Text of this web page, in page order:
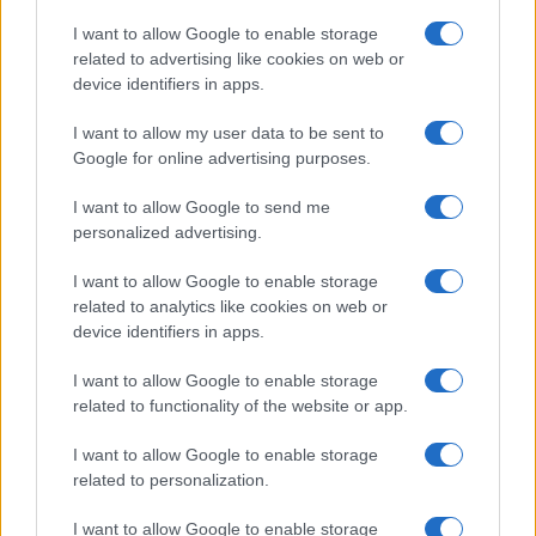
I want to allow Google to enable storage
related to advertising like cookies on web or
device identifiers in apps.
I want to allow my user data to be sent to
Google for online advertising purposes.
I want to allow Google to send me
personalized advertising.
I want to allow Google to enable storage
related to analytics like cookies on web or
device identifiers in apps.
I want to allow Google to enable storage
related to functionality of the website or app.
I want to allow Google to enable storage
related to personalization.
I want to allow Google to enable storage
· P.IVA
13542920965 · REA MI 2729933
All Rights Reserved
I contenuti sono curati dalla redazione con il supporto di strumenti digitali e
Casa Magazine
Cineverse Magazine
Food Blog
Motor Magazine
Notizie.it